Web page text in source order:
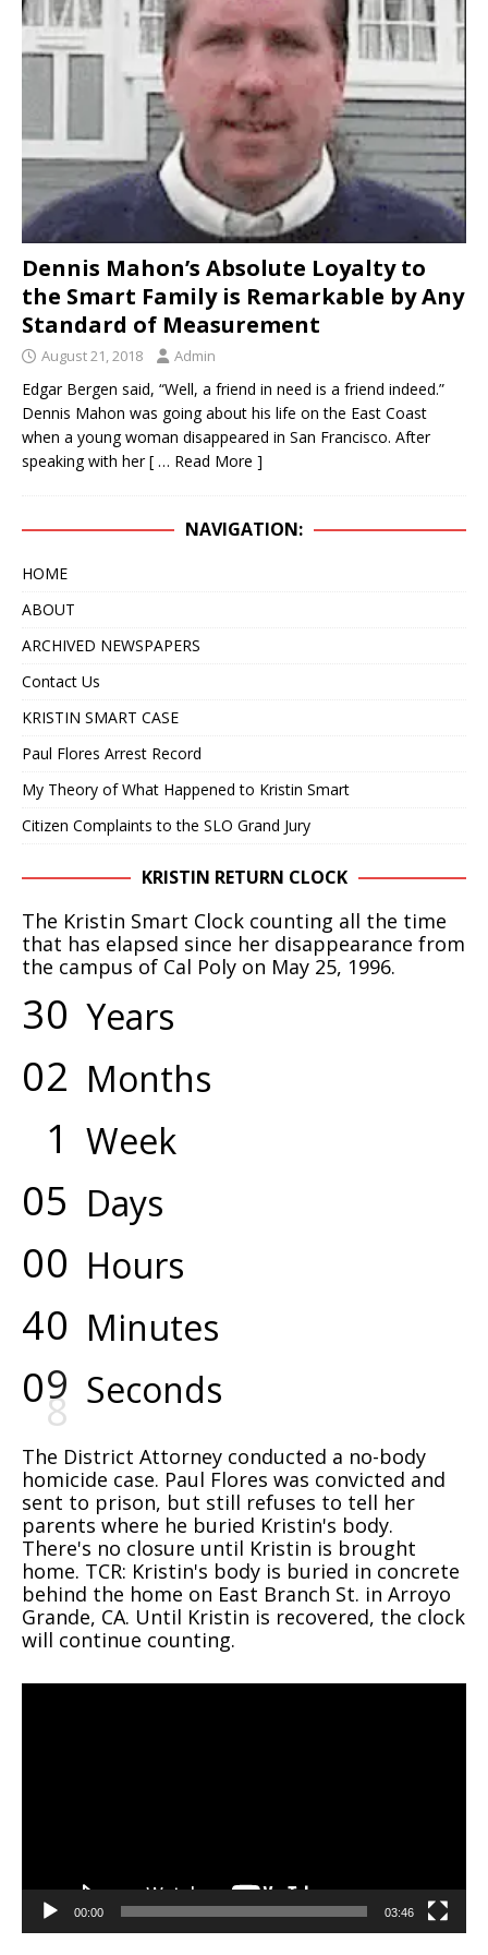
IN THE DISAPPEARANCE OF KRISTIN DENISE
SMART – INEXPLICABLY, THE DA IS
CONDUCTING A “NO-BODY” HOMICIDE TRIAL
WHEN THE BODY OF KRISTIN SMART IS IN A
CONCRETE BLOCK IN THE REAR LEFT CORNER
OF SUSAN’S BACKYARD.
KRISTIN SMART
[ April 17, 2021 ] SHERIFF ARRESTS PAUL FLORES
– PAUL’S FATHER RUBEN FLORES WAS ALSO
ARRESTED
KRISTIN SMART
[ February 3, 2020 ]
SHERIFF HAS BEEN AVOIDING THE BACKYARD
LIKE THE PLAGUE – WE INITIALLY THOUGHT THE
BODY OF KRISTIN SMART WOULD BE RECLAIMED
SMART IS RIGHT WHERE IT HAS ALWAYS BEEN, IN
ARROYO GRANDE, CA
[ February 10, 2025 ]
EXPERTS ARE VERY ALARMED: A REBUTTAL BY
DR. ARPAD VASS, Ph.D. TO A DUBIOUS ARTICLE
AUTHORED BY RENE EBERSOLE AND POSTED
ON “TheMarshallProject.org” WEBSITE.
DECEPTIVE JOURNALISM
Dennis Mahon’s Absolute Loyalty to
the Smart Family is Remarkable by Any
Standard of Measurement
August 21, 2018 Admin
Edgar Bergen said, “Well, a friend in need is a friend indeed.”
Dennis Mahon was going about his life on the East Coast
when a young woman disappeared in San Francisco. After
speaking with her[ … Read More ]
NAVIGATION:
HOME
ABOUT
ARCHIVED NEWSPAPERS
Contact Us
KRISTIN SMART CASE
Paul Flores Arrest Record
My Theory of What Happened to Kristin Smart
Citizen Complaints to the SLO Grand Jury
KRISTIN RETURN CLOCK
The Kristin Smart Clock counting all the time
that has elapsed since her disappearance from
the campus of Cal Poly on May 25, 1996.
30 Years
02 Months
1 Week
05 Days
00 Hours
40 Minutes
09 Seconds
The District Attorney conducted a no-body
homicide case. Paul Flores was convicted and
sent to prison, but still refuses to tell her
parents where he buried Kristin's body.
There's no closure until Kristin is brought
home. TCR: Kristin's body is buried in concrete
behind the home on East Branch St. in Arroyo
Grande, CA. Until Kristin is recovered, the clock
will continue counting.
00:00 03:46